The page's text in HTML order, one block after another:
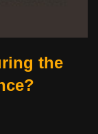
the